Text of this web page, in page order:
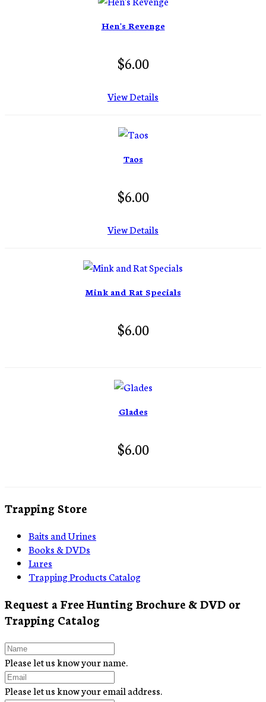
Hen's Revenge
$6.00
View Details
Taos
$6.00
View Details
Mink and Rat Specials
$6.00
Glades
$6.00
Trapping Store
Baits and Urines
Books & DVDs
Lures
Trapping Products Catalog
Request a Free Hunting Brochure & DVD or
Trapping Catalog
Please let us know your name.
Please let us know your email address.